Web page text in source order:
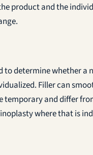
product and the
to determine whether a
Filler can
temporary and differ
where that is